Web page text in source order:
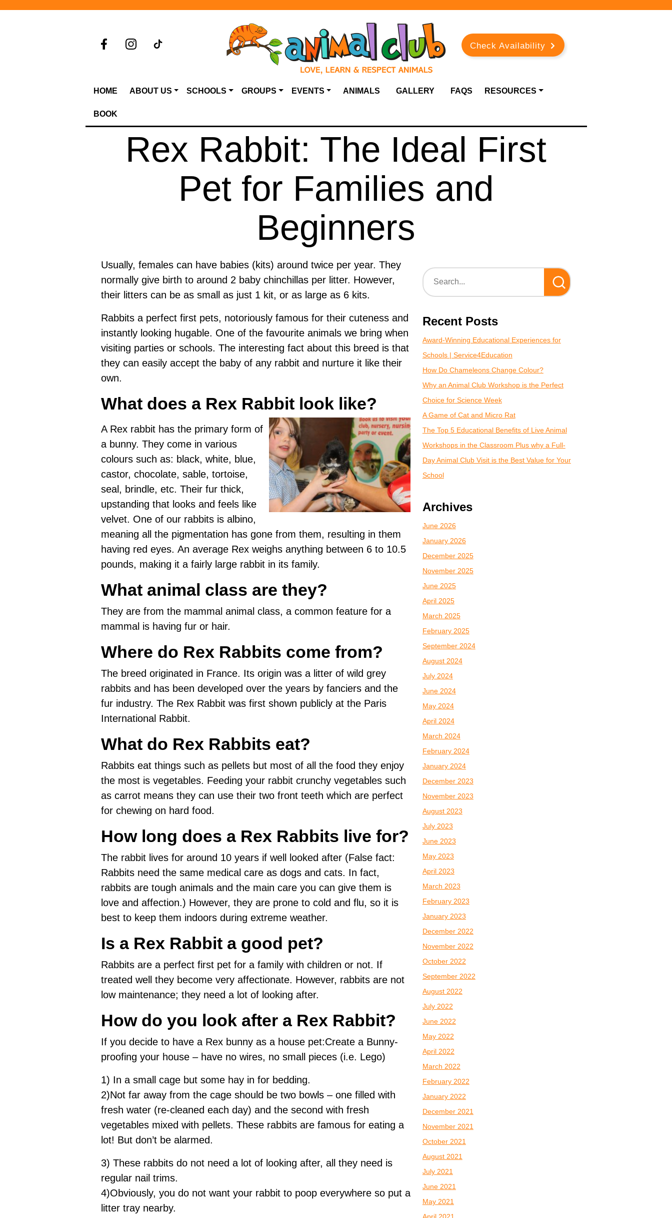
Check Availability
HOME ABOUT US SCHOOLS GROUPS EVENTS ANIMALS GALLERY FAQS RESOURCES
BOOK
Rex Rabbit: The Ideal First
Pet for Families and
Beginners
Usually, females can have babies (kits) around twice per year. They
normally give birth to around 2 baby chinchillas per litter. However,
their litters can be as small as just 1 kit, or as large as 6 kits.
Rabbits a perfect first pets, notoriously famous for their cuteness and
instantly looking hugable. One of the favourite animals we bring when
visiting parties or schools. The interesting fact about this breed is that
they can easily accept the baby of any rabbit and nurture it like their
own.
What does a Rex Rabbit look like?
A Rex rabbit has the primary form of
a bunny. They come in various
colours such as: black, white, blue,
castor, chocolate, sable, tortoise,
seal, brindle, etc. Their fur thick,
upstanding that looks and feels like
velvet. One of our rabbits is albino,
meaning all the pigmentation has gone from them, resulting in them
having red eyes. An average Rex weighs anything between 6 to 10.5
pounds, making it a fairly large rabbit in its family.
What animal class are they?
They are from the mammal animal class, a common feature for a
mammal is having fur or hair.
Where do Rex Rabbits come from?
The breed originated in France. Its origin was a litter of wild grey
rabbits and has been developed over the years by fanciers and the
fur industry. The Rex Rabbit was first shown publicly at the Paris
International Rabbit.
What do Rex Rabbits eat?
Rabbits eat things such as pellets but most of all the food they enjoy
the most is vegetables. Feeding your rabbit crunchy vegetables such
as carrot means they can use their two front teeth which are perfect
for chewing on hard food.
How long does a Rex Rabbits live for?
The rabbit lives for around 10 years if well looked after (False fact:
Rabbits need the same medical care as dogs and cats. In fact,
rabbits are tough animals and the main care you can give them is
love and affection.) However, they are prone to cold and flu, so it is
best to keep them indoors during extreme weather.
Is a Rex Rabbit a good pet?
Rabbits are a perfect first pet for a family with children or not. If
treated well they become very affectionate. However, rabbits are not
low maintenance; they need a lot of looking after.
How do you look after a Rex Rabbit?
If you decide to have a Rex bunny as a house pet:Create a Bunny-
proofing your house – have no wires, no small pieces (i.e. Lego)
1) In a small cage but some hay in for bedding.
2)Not far away from the cage should be two bowls – one filled with
fresh water (re-cleaned each day) and the second with fresh
vegetables mixed with pellets. These rabbits are famous for eating a
lot! But don’t be alarmed.
3) These rabbits do not need a lot of looking after, all they need is
regular nail trims.
4)Obviously, you do not want your rabbit to poop everywhere so put a
litter tray nearby.
Recent Posts
Award-Winning Educational Experiences for
Schools | Service4Education
How Do Chameleons Change Colour?
Why an Animal Club Workshop is the Perfect
Choice for Science Week
A Game of Cat and Micro Rat
The Top 5 Educational Benefits of Live Animal
Workshops in the Classroom Plus why a Full-
Day Animal Club Visit is the Best Value for Your
School
Archives
June 2026
January 2026
December 2025
November 2025
June 2025
April 2025
March 2025
February 2025
September 2024
August 2024
July 2024
June 2024
May 2024
April 2024
March 2024
February 2024
January 2024
December 2023
November 2023
August 2023
July 2023
June 2023
May 2023
April 2023
March 2023
February 2023
January 2023
December 2022
November 2022
October 2022
September 2022
August 2022
July 2022
June 2022
May 2022
April 2022
March 2022
February 2022
January 2022
December 2021
November 2021
October 2021
August 2021
July 2021
June 2021
May 2021
April 2021